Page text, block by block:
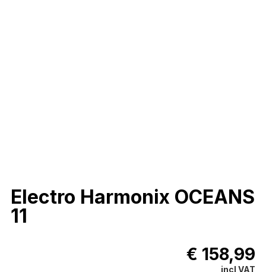
Electro Harmonix OCEANS
11
€ 158,99
incl VAT